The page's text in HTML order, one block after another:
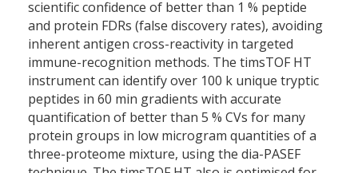
scientific confidence of better than 1 % peptide
and protein FDRs (false discovery rates), avoiding
inherent antigen cross-reactivity in targeted
immune-recognition methods. The timsTOF HT
instrument can identify over 100 k unique tryptic
peptides in 60 min gradients with accurate
quantification of better than 5 % CVs for many
protein groups in low microgram quantities of a
three-proteome mixture, using the dia-PASEF